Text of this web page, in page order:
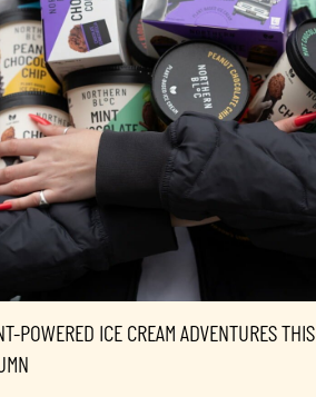
POWERED ICE CREAM ADVENTURES THIS